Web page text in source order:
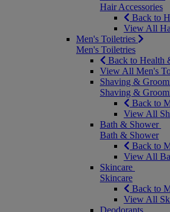
Hair Accessories
Back to
View All
Men's Toiletries
Men's Toiletries
Back to Health
View All Men's
Shaving &
Shaving &
Back to
View All
Bath & Shower
Bath & Shower
Back to
View All
Skincare
Skincare
Back to
View All
Deodorants